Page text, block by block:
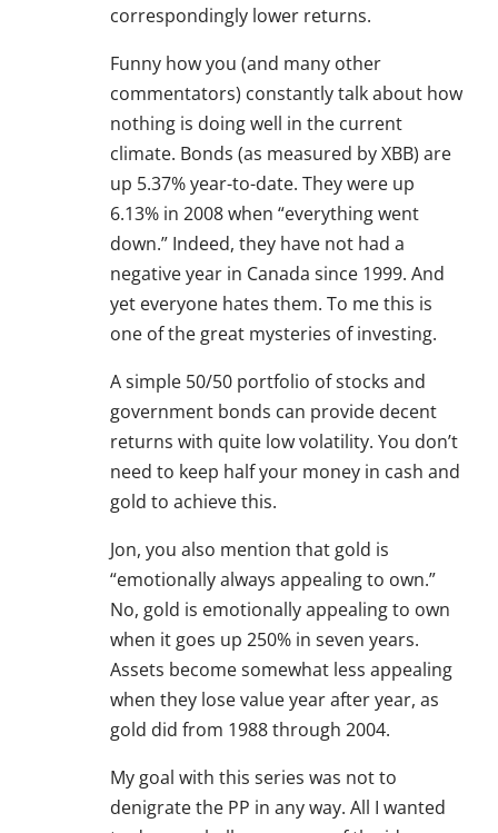
correspondingly lower returns.
Funny how you (and many other
commentators) constantly talk about how
nothing is doing well in the current
climate. Bonds (as measured by XBB) are
up 5.37% year-to-date. They were up
6.13% in 2008 when “everything went
down.” Indeed, they have not had a
negative year in Canada since 1999. And
yet everyone hates them. To me this is
one of the great mysteries of investing.
A simple 50/50 portfolio of stocks and
government bonds can provide decent
returns with quite low volatility. You don’t
need to keep half your money in cash and
gold to achieve this.
Jon, you also mention that gold is
“emotionally always appealing to own.”
No, gold is emotionally appealing to own
when it goes up 250% in seven years.
Assets become somewhat less appealing
when they lose value year after year, as
gold did from 1988 through 2004.
My goal with this series was not to
denigrate the PP in any way. All I wanted